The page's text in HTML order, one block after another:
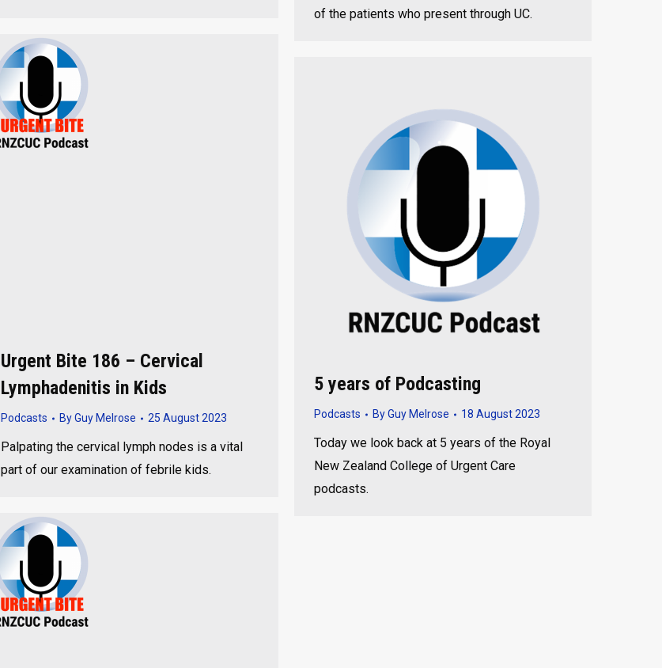
of the patients who present through UC.
Urgent Bite 186 – Cervical
Lymphadenitis in Kids
Podcasts ByGuy Melrose 25 August 2023
Palpating the cervical lymph nodes is a vital
part of our examination of febrile kids.
5 years of Podcasting
Podcasts ByGuy Melrose 18 August 2023
Today we look back at 5 years of the Royal
New Zealand College of Urgent Care
podcasts.